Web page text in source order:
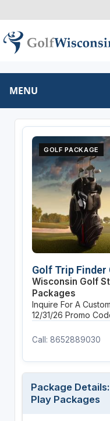
MENU
GOLF PACKAGE
Golf Trip Finder
Wisconsin Golf
Packages
Inquire For A
12/31/26 Promo
Call: 8652889030
Package
Play Packages